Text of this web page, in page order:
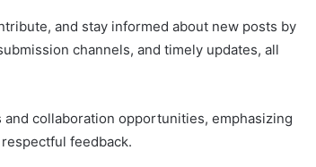
and stay informed about new posts by
channels, and timely updates, all
collaboration opportunities, emphasizing
feedback.